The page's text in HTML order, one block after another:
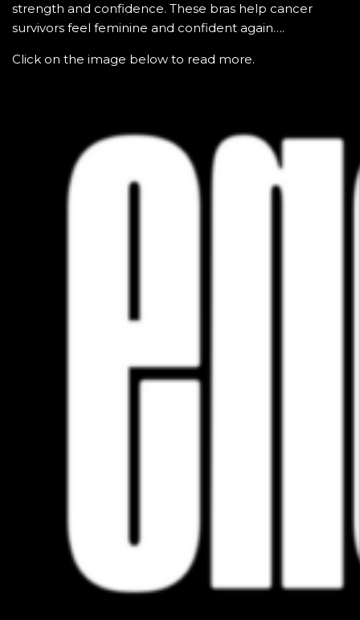
strength and confidence. These bras help cancer
survivors feel feminine and confident again….
Click on the image below to read more.